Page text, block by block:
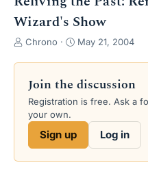
Wizard's Show
T
e
a
d
s
a
Chrono
S
d
a
May 21, 2004
Join the discussion
Registration is free. Ask a
your own.
Sign up Log in